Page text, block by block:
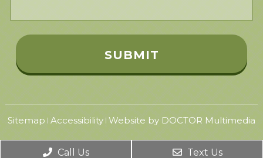
Sitemap | Accessibility | Website by DOCTOR Multimedia
Call Us Text Us